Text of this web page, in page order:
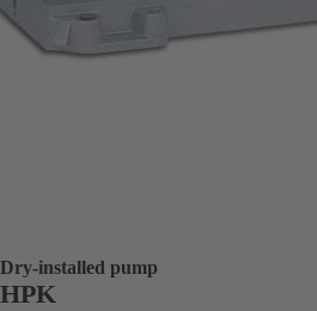
Dry-installed pump
HPK